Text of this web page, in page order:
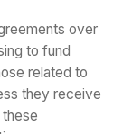
over
to fund
related to
they receive